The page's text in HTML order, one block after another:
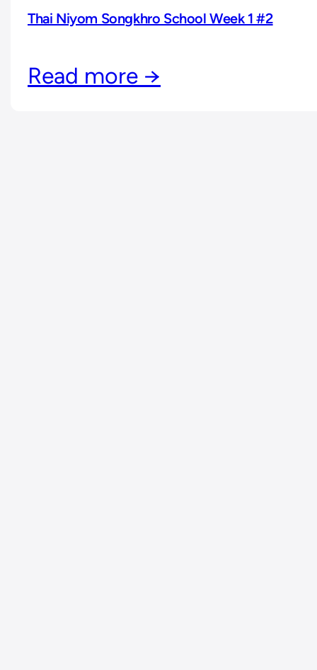
Thai Niyom Songkhro School Week 1 #2
Read more →